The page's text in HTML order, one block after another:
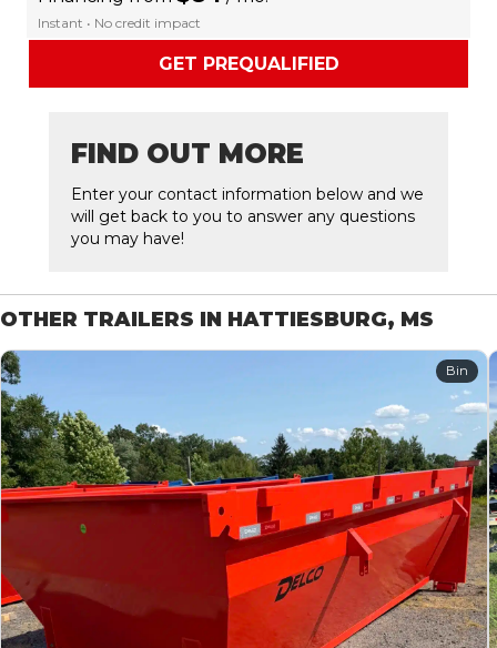
Instant • No credit impact
GET PREQUALIFIED
FIND OUT MORE
Enter your contact information below and we
will get back to you to answer any questions
you may have!
OTHER TRAILERS IN HATTIESBURG, MS
Bin